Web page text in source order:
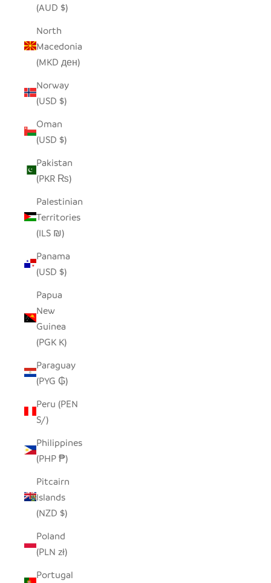
(AUD $)
North
Macedonia
(MKD ден)
Norway
(USD $)
Oman
(USD $)
Pakistan
(PKR ₨)
Palestinian
Territories
(ILS ₪)
Panama
(USD $)
Papua
New
Guinea
(PGK K)
Paraguay
(PYG ₲)
Peru (PEN
S/)
Philippines
(PHP ₱)
Pitcairn
Islands
(NZD $)
Poland
(PLN zł)
Portugal